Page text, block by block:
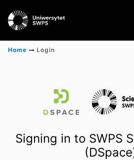
Scientific research results
Home Login
Signing in to SWPS